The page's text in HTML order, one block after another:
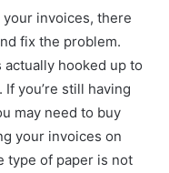
invoices, there
fix the problem.
hooked up to
you’re still having
may need to buy
your invoices on
type of paper is not